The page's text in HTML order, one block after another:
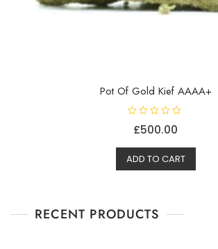
Pot Of Gold Kief AAAA+
e
d
0
o
5
£500.00
ADD TO CART
RECENT PRODUCTS